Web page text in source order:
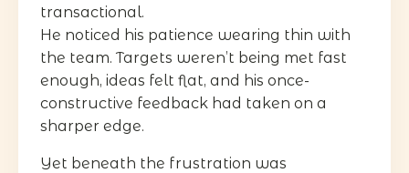
transactional.
He noticed his patience wearing thin with
the team. Targets weren’t being met fast
enough, ideas felt flat, and his once-
constructive feedback had taken on a
sharper edge.
Yet beneath the frustration was